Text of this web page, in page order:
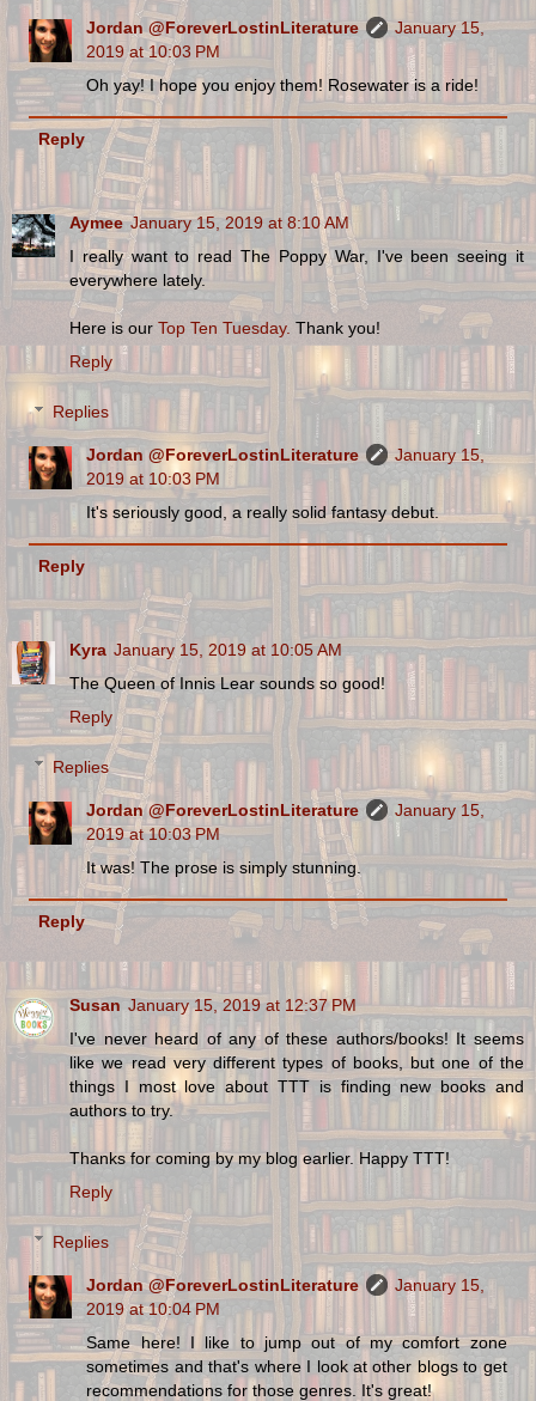
Jordan @ForeverLostinLiterature
January 15,
2019 at 10:03 PM
Oh yay! I hope you enjoy them! Rosewater is a ride!
Reply
Aymee January 15, 2019 at 8:10 AM
I really want to read The Poppy War, I've been seeing it
everywhere lately.
Here is our Top Ten Tuesday. Thank you!
Reply
Replies
Jordan @ForeverLostinLiterature
January 15,
2019 at 10:03 PM
It's seriously good, a really solid fantasy debut.
Reply
Kyra January 15, 2019 at 10:05 AM
The Queen of Innis Lear sounds so good!
Reply
Replies
Jordan @ForeverLostinLiterature
January 15,
2019 at 10:03 PM
It was! The prose is simply stunning.
Reply
Susan January 15, 2019 at 12:37 PM
I've never heard of any of these authors/books! It seems
like we read very different types of books, but one of the
things I most love about TTT is finding new books and
authors to try.
Thanks for coming by my blog earlier. Happy TTT!
Reply
Replies
Jordan @ForeverLostinLiterature
January 15,
2019 at 10:04 PM
Same here! I like to jump out of my comfort zone
sometimes and that's where I look at other blogs to get
recommendations for those genres. It's great!